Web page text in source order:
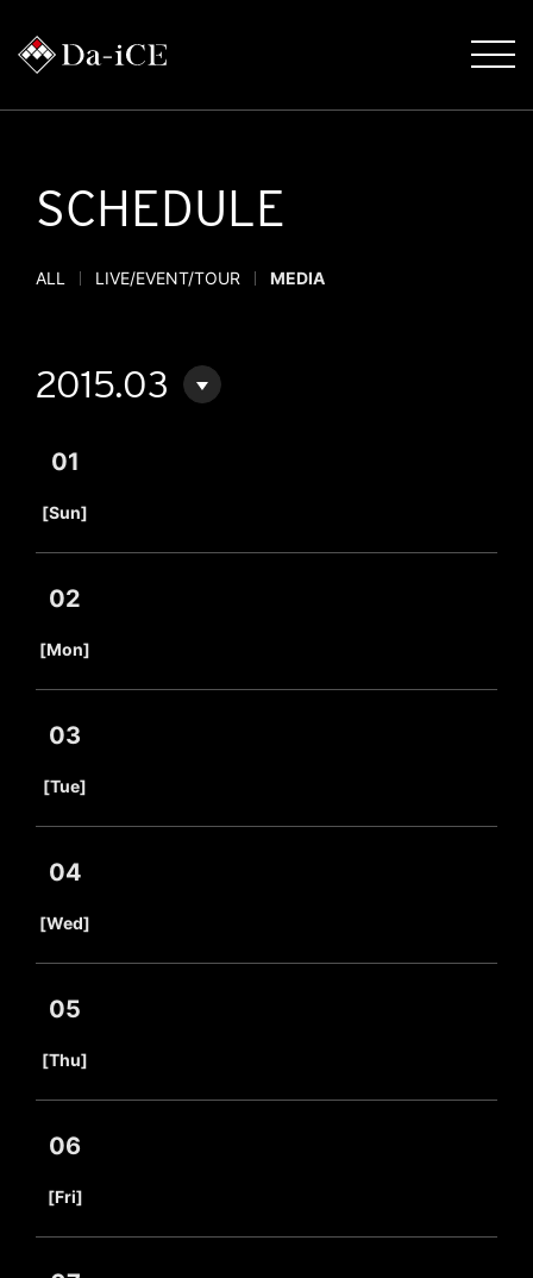
SCHEDULE
ALL LIVE/EVENT/TOUR MEDIA
2015.03
01
[Sun]
02
[Mon]
03
[Tue]
04
[Wed]
05
[Thu]
06
[Fri]